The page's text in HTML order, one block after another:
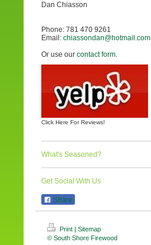
Dan Chiasson
Phone: 781 470 9261
Email: chiassondan@hotmail.com
Or use our contact form.
Click Here For Reviews!
What's Seasoned?
Get Social With Us
Share
Print | Sitemap
© South Shore Firewood